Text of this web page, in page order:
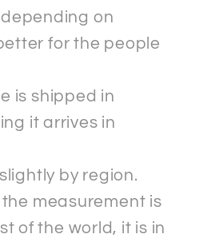
on
for the people
is shipped in
it arrives in
by region.
measurement is
of the world, it is in